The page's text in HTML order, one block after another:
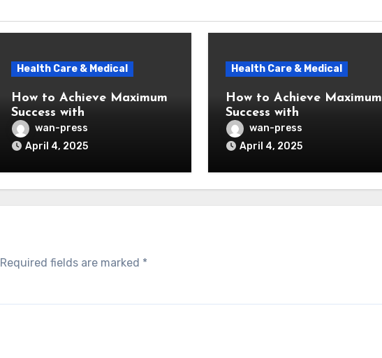
Health Care & Medical
How to Achieve Maximum
Success with
wan-press
April 4, 2025
Health Care & Medical
How to Achieve Maximum
Success with
wan-press
April 4, 2025
Required fields are marked *